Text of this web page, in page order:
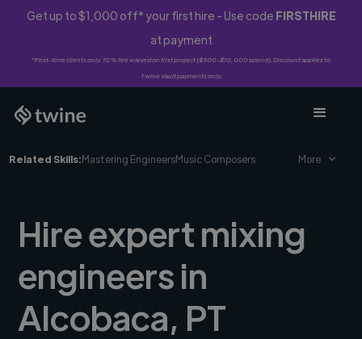
Get up to $1,000 off* your first hire - Use code FIRSTHIRE
at payment
*First-time clients only. 10% fee waived on first project ($500-$10,000 spend). Discount applies to
Twine Vault payments only.
Related Skills:Mastering EngineersMusic Composers More
Hire expert mixing
engineers in
Alcobaca, PT